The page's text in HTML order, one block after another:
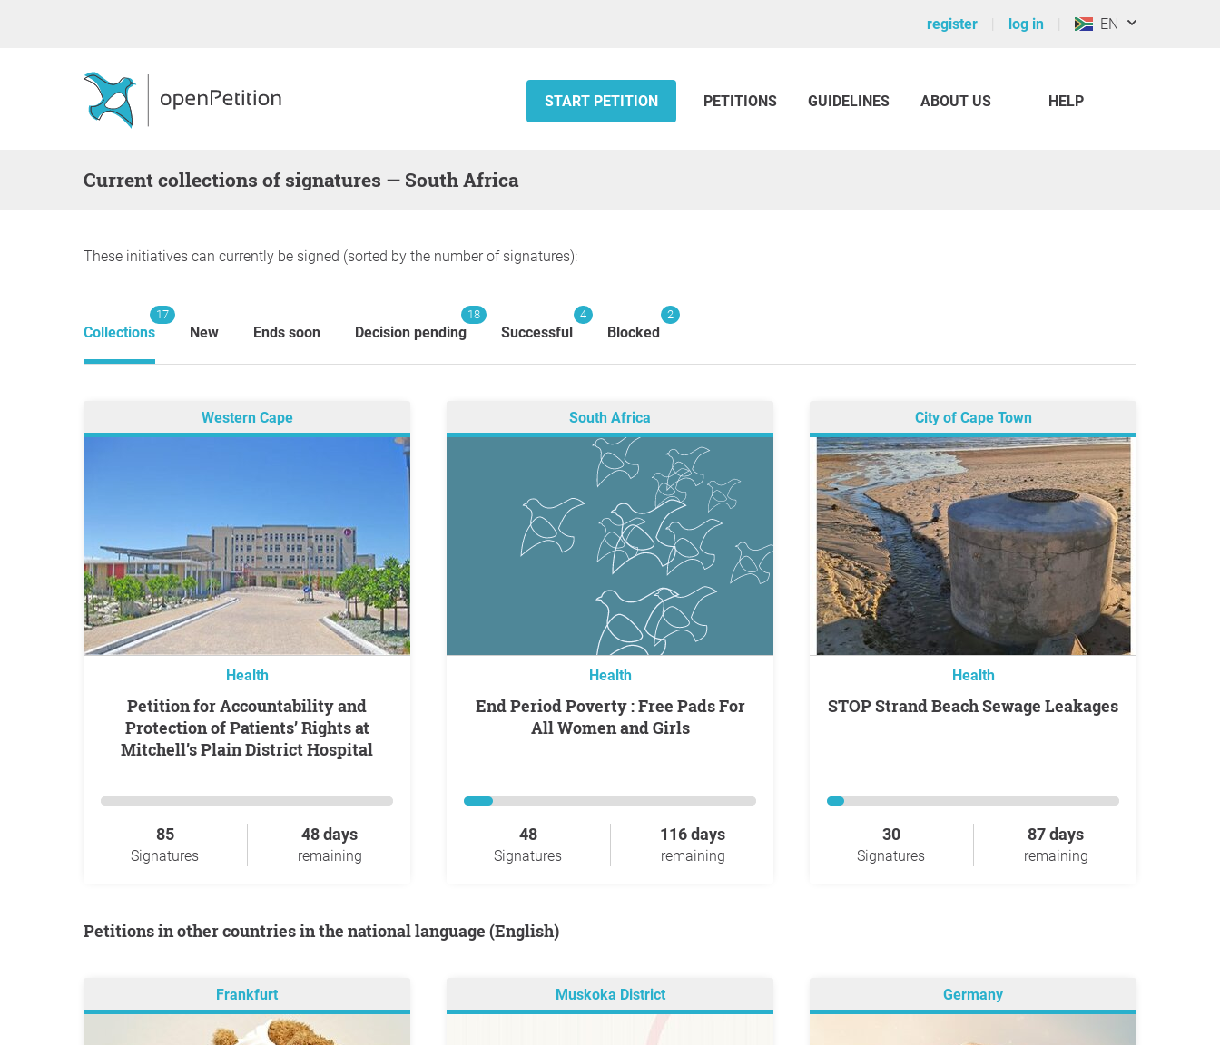
register log in EN
START PETITION PETITIONS GUIDELINES ABOUT US HELP
Current collections of signatures — South Africa
These initiatives can currently be signed (sorted by the number of signatures):
Collections
17
New Ends soon Decision pending
18
Successful
4
Blocked
2
Western Cape
Health
Petition for Accountability and
Protection of Patients’ Rights at
Mitchell’s Plain District Hospital
85
Signatures
48 days
remaining
South Africa
Health
End Period Poverty : Free Pads For
All Women and Girls
48
Signatures
116 days
remaining
City of Cape Town
Health
STOP Strand Beach Sewage Leakages
30
Signatures
87 days
remaining
Petitions in other countries in the national language (English)
Frankfurt Muskoka District Germany